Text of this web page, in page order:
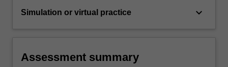
Simulation or virtual practice keyboard_arrow_down
Assessment summary